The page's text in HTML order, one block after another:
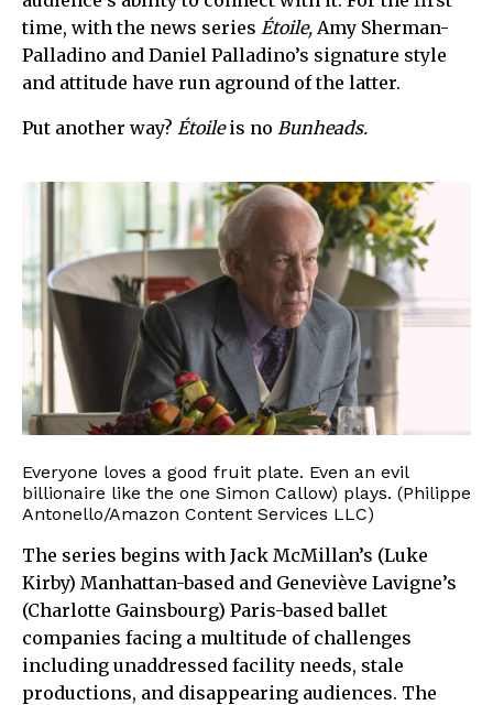
time, with the news series Étoile, Amy Sherman-
Palladino and Daniel Palladino’s signature style
and attitude have run aground of the latter.
Put another way? Étoileis no Bunheads.
Everyone loves a good fruit plate. Even an evil
billionaire like the one Simon Callow) plays. (Philippe
Antonello/Amazon Content Services LLC)
The series begins with Jack McMillan’s (Luke
Kirby) Manhattan-based and Geneviève Lavigne’s
(Charlotte Gainsbourg) Paris-based ballet
companies facing a multitude of challenges
including unaddressed facility needs, stale
productions, and disappearing audiences. The